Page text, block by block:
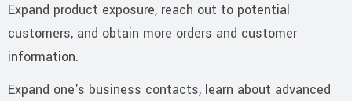
Expand product exposure, reach out to potential
customers, and obtain more orders and customer
information.
Expand one's business contacts, learn about advanced